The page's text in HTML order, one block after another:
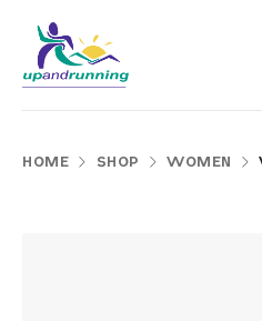
HOME SHOP WOMEN